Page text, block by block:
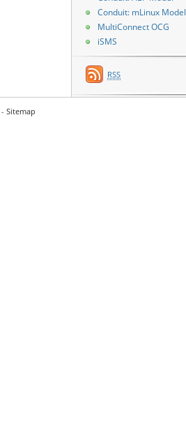
Conduit: mLinux Model
MultiConnect OCG
iSMS
RSS
- Sitemap